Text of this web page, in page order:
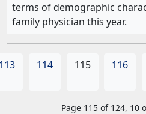
terms of demographic
family physician this year.
114 115 116
Page 115 of 124, 10